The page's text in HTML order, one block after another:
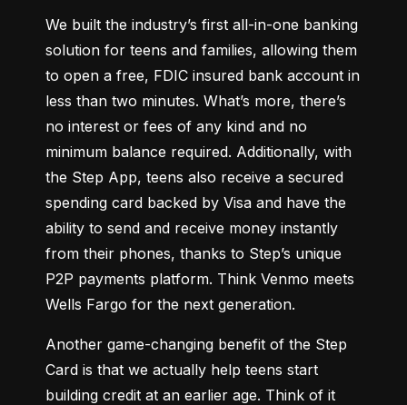
We built the industry’s first all-in-one banking
solution for teens and families, allowing them
to open a free, FDIC insured bank account in
less than two minutes. What’s more, there’s
no interest or fees of any kind and no
minimum balance required. Additionally, with
the Step App, teens also receive a secured
spending card backed by Visa and have the
ability to send and receive money instantly
from their phones, thanks to Step’s unique
P2P payments platform. Think Venmo meets
Wells Fargo for the next generation.
Another game-changing benefit of the Step
Card is that we actually help teens start
building credit at an earlier age. Think of it